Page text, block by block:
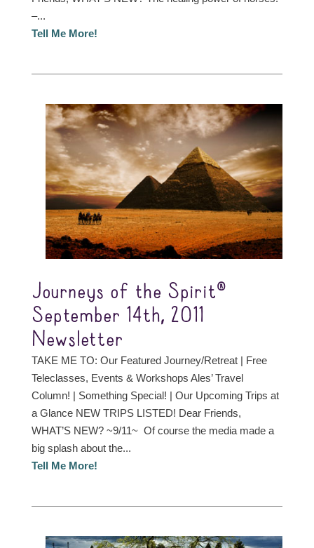
–...
Tell Me More!
Journeys of the Spirit®
September 14th, 2011
Newsletter
TAKE ME TO: Our Featured Journey/Retreat | Free
Teleclasses, Events & Workshops Ales’ Travel
Column! | Something Special! | Our Upcoming Trips at
a Glance NEW TRIPS LISTED! Dear Friends,
WHAT’S NEW? ~9/11~ Of course the media made a
big splash about the...
Tell Me More!